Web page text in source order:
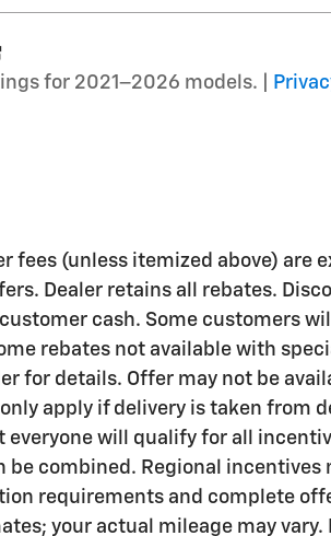
for 2021–2026 models. |
fees (unless itemized above) are
Dealer retains all rebates.
cash. Some customers
rebates not available with
for details. Offer may not be
apply if delivery is taken from
will qualify for all
be combined. Regional incentives
requirements and complete
your actual mileage may vary.